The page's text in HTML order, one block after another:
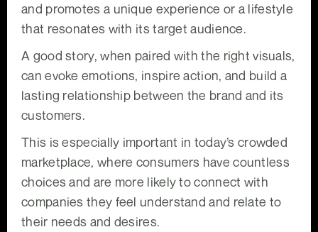
and promotes a unique experience or a lifestyle
that resonates with its target audience.
A good story, when paired with the right visuals,
can evoke emotions, inspire action, and build a
lasting relationship between the brand and its
customers.
This is especially important in today’s crowded
marketplace, where consumers have countless
choices and are more likely to connect with
companies they feel understand and relate to
their needs and desires.